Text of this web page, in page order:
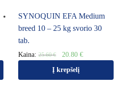
SYNOQUIN EFA Medium
breed 10 – 25 kg svorio 30
tab.
Kaina: 25.60€ 20.80 €
Į krepšelį